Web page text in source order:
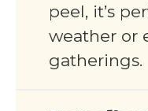
peel, it’s
weather or
gatherings.